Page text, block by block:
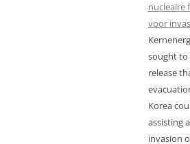
nucleaire
voor
sought to
release
Korea
assisting
invasion